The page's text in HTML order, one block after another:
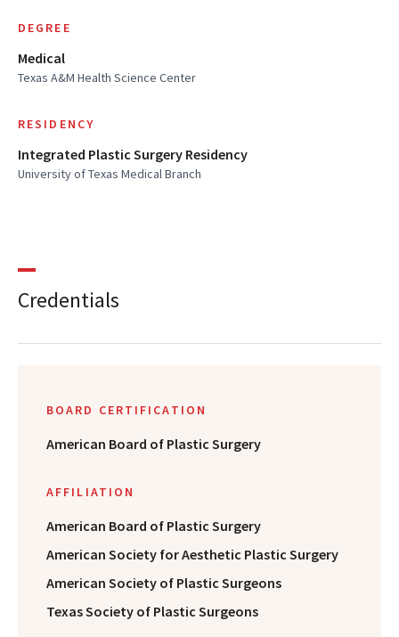
DEGREE
Medical
Texas A&M Health Science Center
RESIDENCY
Integrated Plastic Surgery Residency
University of Texas Medical Branch
Credentials
BOARD CERTIFICATION
American Board of Plastic Surgery
AFFILIATION
American Board of Plastic Surgery
American Society for Aesthetic Plastic Surgery
American Society of Plastic Surgeons
Texas Society of Plastic Surgeons